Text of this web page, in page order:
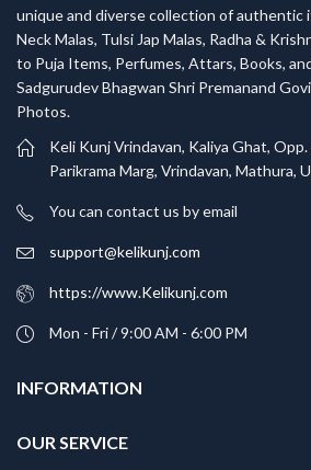
unique and diverse collection of authentic
Neck Malas, Tulsi Jap Malas, Radha &
to Puja Items, Perfumes, Attars, Books,
Sadgurudev Bhagwan Shri Premanand
Photos.
Keli Kunj Vrindavan, Kaliya Ghat,
Parikrama Marg, Vrindavan, Mathura,
You can contact us by email
support@kelikunj.com
https://www.Kelikunj.com
Mon - Fri / 9:00 AM - 6:00 PM
INFORMATION
OUR SERVICE